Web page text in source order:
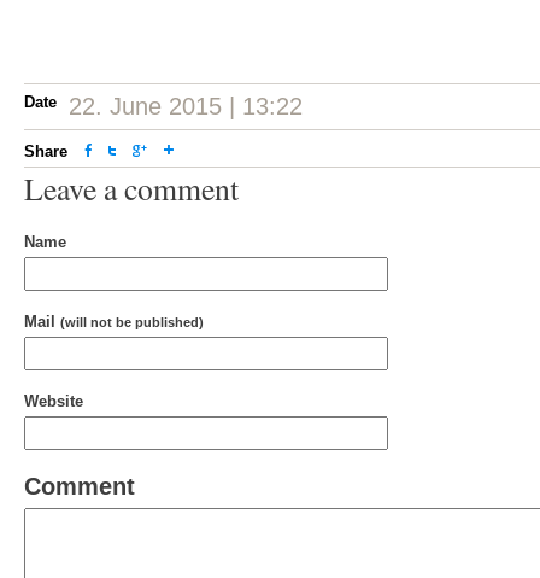
Date 22. June 2015 | 13:22
Share
Leave a comment
Name
Mail (will not be published)
Website
Comment